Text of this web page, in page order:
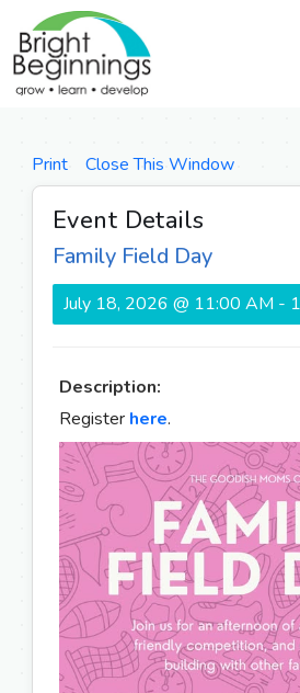
Print Close This Window
Event Details
Family Field Day
July 18, 2026 @ 11:00 AM -
Description:
Register here.